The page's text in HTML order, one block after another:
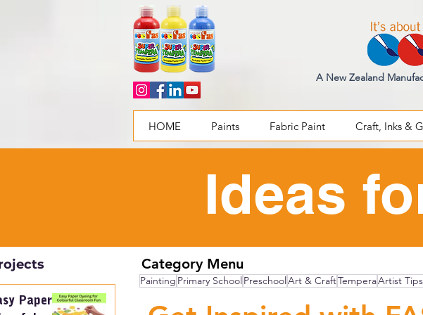
A New Zealand
HOME Paints Fabric Paint Craft, Inks &
Ideas
Paper
Category Menu
Painting Primary School PreschoolArt & CraftTemperaArtist Tips